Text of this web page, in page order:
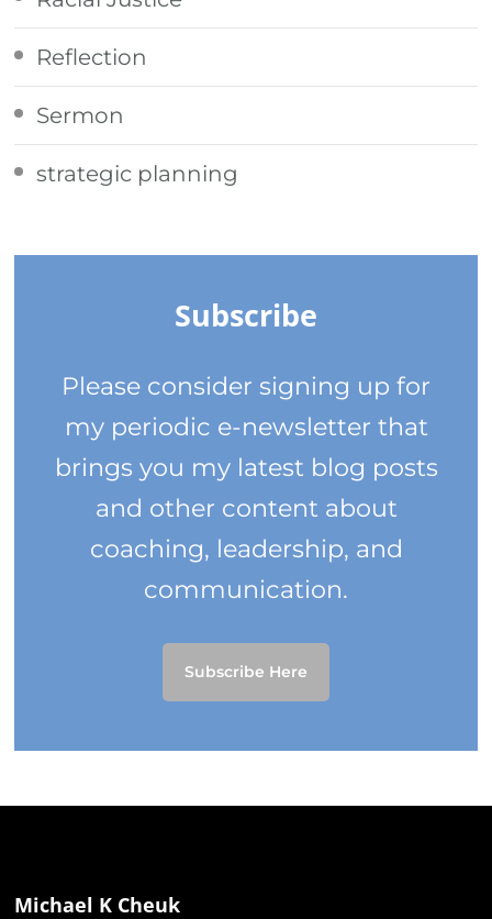
Reflection
Sermon
strategic planning
Subscribe
Please consider signing up for
my periodic e-newsletter that
brings you my latest blog posts
and other content about
coaching, leadership, and
communication.
Subscribe Here
Michael K Cheuk